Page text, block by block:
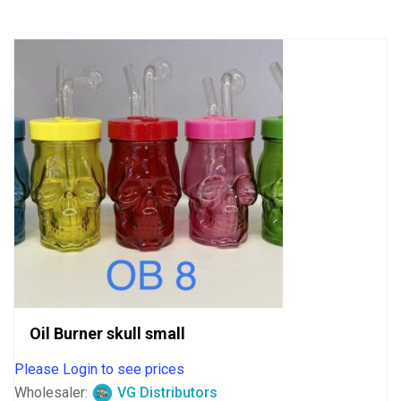
Oil Burner skull small
Please Login to see prices
Wholesaler:
VG Distributors